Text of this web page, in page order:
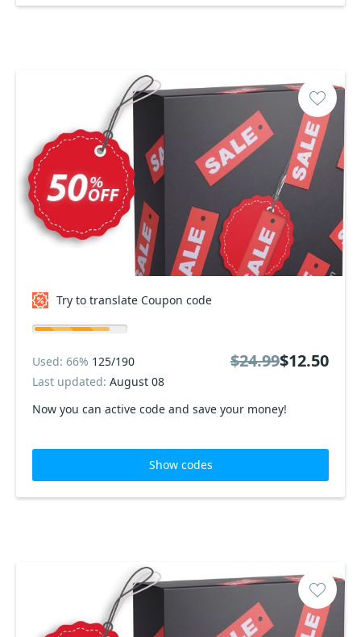
Try to translate Coupon code
Now you can active code and save your money!
Used: 66% 125/190
Last updated: August 08
$24.99$12.50
Show codes